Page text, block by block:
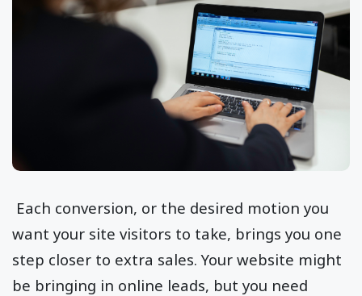
Each conversion, or the desired motion you
want your site visitors to take, brings you one
step closer to extra sales. Your website might
be bringing in online leads, but you need